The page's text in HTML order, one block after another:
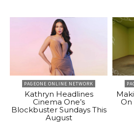
PAGEONE ONLINE NETWORK
Kathryn Headlines
Cinema One’s
Blockbuster Sundays This
August
On